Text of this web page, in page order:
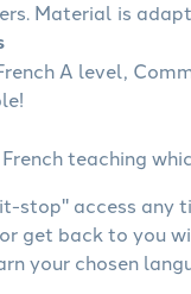
Material is
A level,
teaching
stop" access
get back to you
your chosen